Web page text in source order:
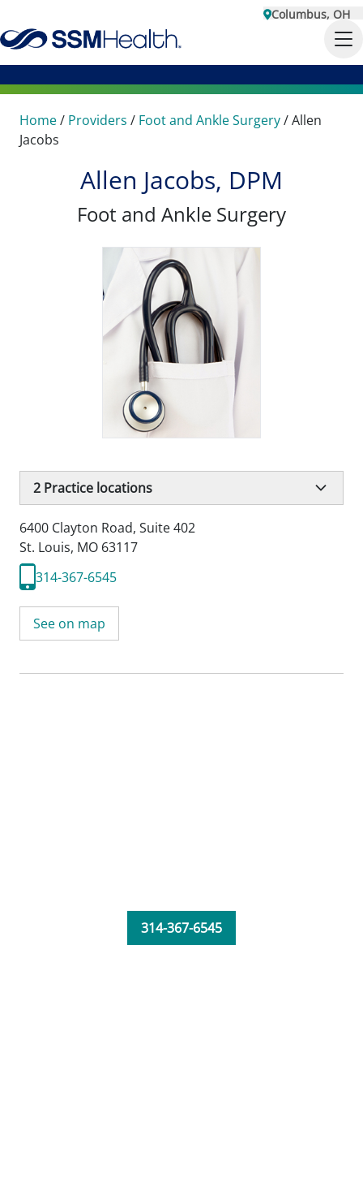
Columbus, OH
Home/ Providers / Foot and Ankle Surgery/Allen
Jacobs
Allen Jacobs, DPM
Foot and Ankle Surgery
2 Practice locations
6400 Clayton Road, Suite 402
St. Louis, MO 63117
314-367-6545
See on map
314-367-6545